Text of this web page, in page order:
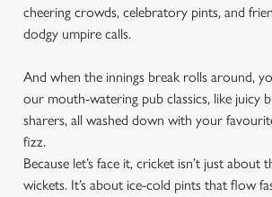
cheering crowds, celebratory pints, and
dodgy umpire calls.
And when the innings break rolls around,
our mouth-watering pub classics, like juicy
sharers, all washed down with your
fizz.
Because let’s face it, cricket isn’t just about
wickets. It’s about ice-cold pints that flow